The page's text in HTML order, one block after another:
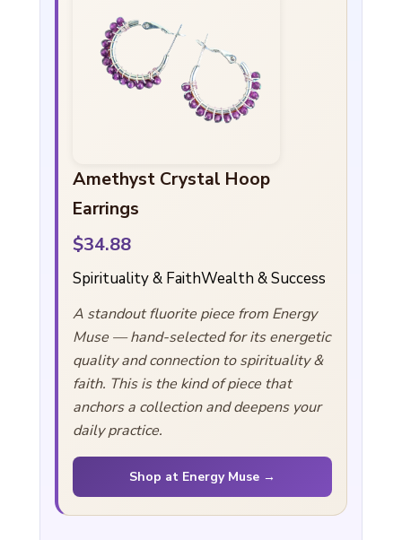
Amethyst Crystal Hoop
Earrings
$34.88
Spirituality & FaithWealth & Success
A standout fluorite piece from Energy
Muse — hand-selected for its energetic
quality and connection to spirituality &
faith. This is the kind of piece that
anchors a collection and deepens your
daily practice.
Shop at Energy Muse →